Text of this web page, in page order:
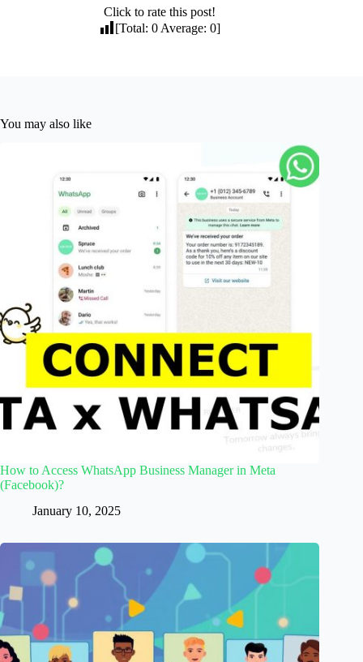
Click to rate this post!
[Total:0 Average:0]
You may also like
How to Access WhatsApp Business Manager in Meta
(Facebook)?
January 10, 2025